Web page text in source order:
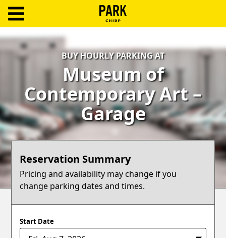
Log
Create
Account
Terms
Support
Blog
BUY HOURLY PARKING AT
Museum of
Contemporary Art –
Garage
Reservation Summary
Pricing and availability may change if you
change parking dates and times.
Start Date